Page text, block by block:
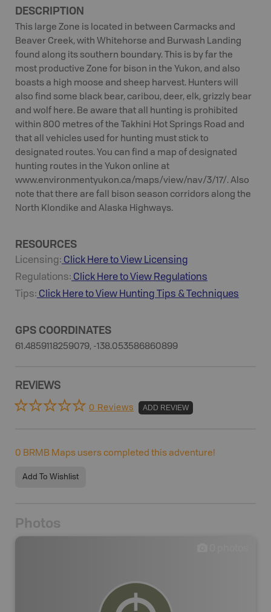
DESCRIPTION
This large Zone is located in between Carmacks and
Beaver Creek, with Whitehorse and Burwash Landing
found along its southern boundary. This is by far the
most productive Zone for bison in the Yukon, and also
boasts a high moose and sheep harvest. Hunters will
also find some black bear, caribou, deer, elk, grizzly bear
and wolf here. Be aware that all hunting is prohibited
within 800 metres of the Takhini Hot Springs Road and
that all vehicles used for hunting must stick to
designated routes. You can find a map of designated
hunting routes in the Yukon online at
www.environmentyukon.ca/maps/view/nav/3/17/. Also
note that there are fall bison season corridors along the
North Klondike and Alaska Highways.
RESOURCES
Licensing: Click Here to View Licensing
Regulations: Click Here to View Regulations
Tips: Click Here to View Hunting Tips & Techniques
GPS COORDINATES
61.4859118259079, -138.053586860899
REVIEWS
0 Reviews ADD REVIEW
0 BRMB Maps users completed this adventure!
Add To Wishlist
Photos